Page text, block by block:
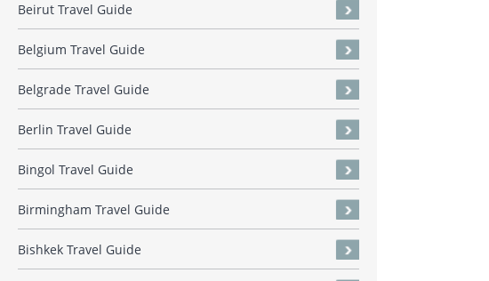
Beirut Travel Guide
Belgium Travel Guide
Belgrade Travel Guide
Berlin Travel Guide
Bingol Travel Guide
Birmingham Travel Guide
Bishkek Travel Guide